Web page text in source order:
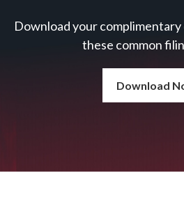
Download your
these common
Download